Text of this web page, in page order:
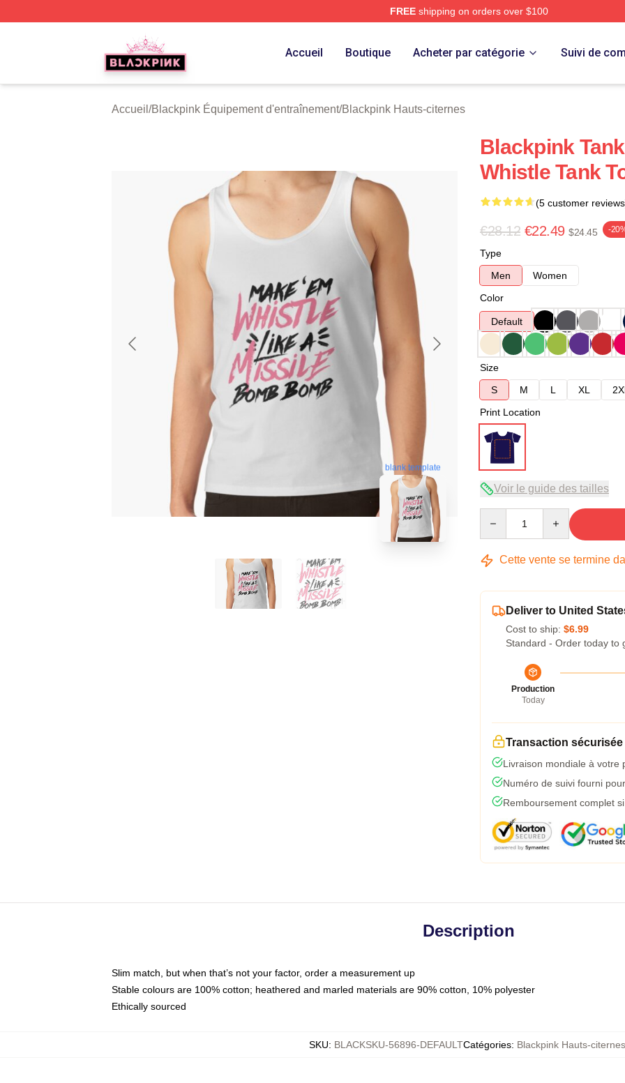
FREEshipping on orders over $100
BLACKPINK Shop - Official BLACKPINK Merchandise Store
Accueil Boutique Acheter par catégorie Suivi de
Accueil /Blackpink Équipement d'entraînement/Blackpink Hauts-citernes
blank template
Blackpink
Whistle Tank
(5 customer
€28.12 €22.49 $24.45 -
Type
Men
Women
Color
Default
Size
S
M L XL
Print Location
Voir le guide des tailles
Cette vente se termine
Deliver to United
Cost to ship: $6.99
Standard - Order today to
Production
Today
Transaction sécurisée
Livraison mondiale à votre
Numéro de suivi fourni
Remboursement complet
Description
Slim match, but when that’s not your factor, order a measurement up
Stable colours are 100% cotton; heathered and marled materials are 90% cotton, 10% polyester
Ethically sourced
SKU: BLACKSKU-56896-DEFAULTCatégories: Blackpink Hauts-citernes